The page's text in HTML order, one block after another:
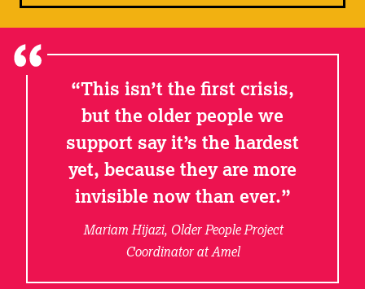
This isn’t the first crisis,
but the older people we
support say it’s the hardest
yet, because they are more
invisible now than ever.
Mariam Hijazi, Older People Project
Coordinator at Amel